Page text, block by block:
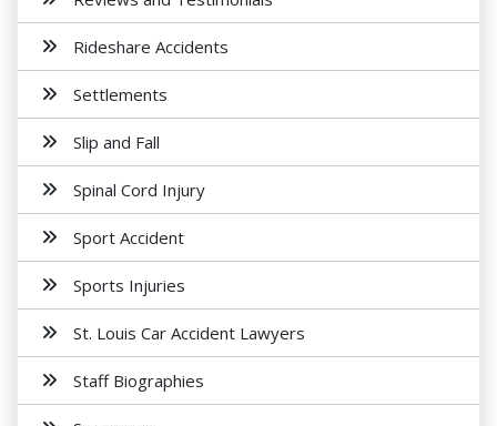
Rideshare Accidents
Settlements
Slip and Fall
Spinal Cord Injury
Sport Accident
Sports Injuries
St. Louis Car Accident Lawyers
Staff Biographies